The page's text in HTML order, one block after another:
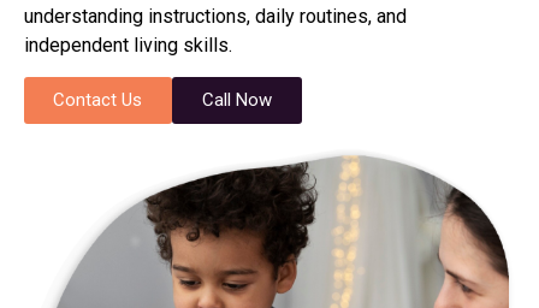
understanding instructions, daily routines, and
independent living skills.
Contact Us Call Now